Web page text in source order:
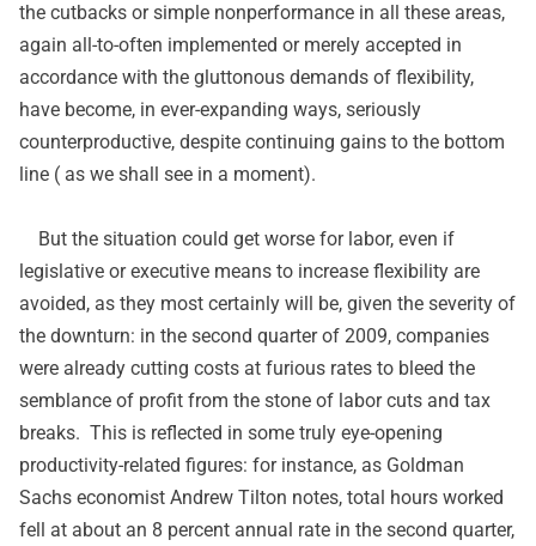
the cutbacks or simple nonperformance in all these areas,
again all-to-often implemented or merely accepted in
accordance with the gluttonous demands of flexibility,
have become, in ever-expanding ways, seriously
counterproductive, despite continuing gains to the bottom
line ( as we shall see in a moment).
But the situation could get worse for labor, even if
legislative or executive means to increase flexibility are
avoided, as they most certainly will be, given the severity of
the downturn: in the second quarter of 2009, companies
were already cutting costs at furious rates to bleed the
semblance of profit from the stone of labor cuts and tax
breaks. This is reflected in some truly eye-opening
productivity-related figures: for instance, as Goldman
Sachs economist Andrew Tilton notes, total hours worked
fell at about an 8 percent annual rate in the second quarter,